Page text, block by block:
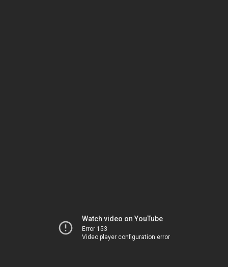
Watch video on YouTube
Error 153
Video player configuration error